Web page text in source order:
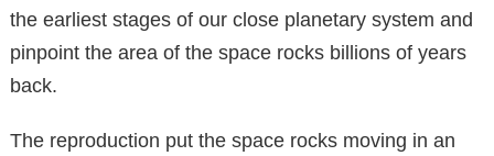
the earliest stages of our close planetary system and
pinpoint the area of the space rocks billions of years
back.
The reproduction put the space rocks moving in an